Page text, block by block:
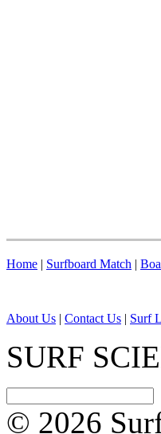
Home | Surfboard Match |
About Us | Contact Us | Surf
SURF
© 2026